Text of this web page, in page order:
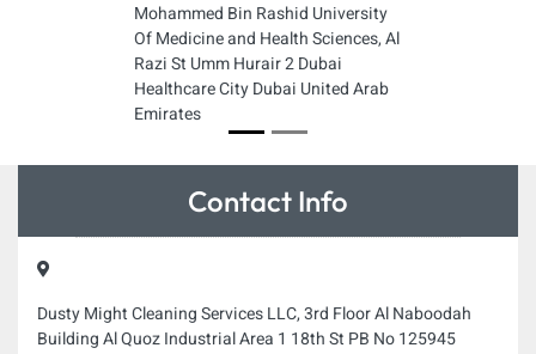
Mohammed Bin Rashid University
Of Medicine and Health Sciences, Al
Razi St Umm Hurair 2 Dubai
Healthcare City Dubai United Arab
Emirates
Contact Info
Dusty Might Cleaning Services LLC, 3rd Floor Al Naboodah
Building Al Quoz Industrial Area 1 18th St PB No 125945